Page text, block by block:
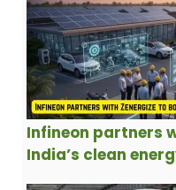
Infineon partners
India’s clean